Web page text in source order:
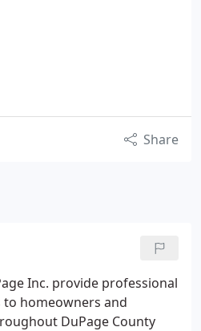
Share
Inc. provide professional
homeowners and
DuPage County